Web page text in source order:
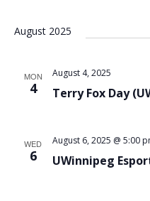
August 2025
MON
4 Terry Fox Day
August 4, 2025
WED
6 UWinnipeg
August 6, 2025 @ 5:00